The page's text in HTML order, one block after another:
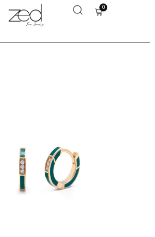
0
LOGIN
Login
Lost password?